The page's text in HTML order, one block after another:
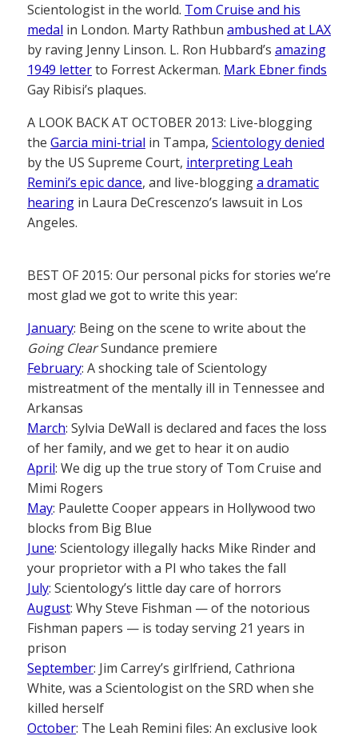
Scientologist in the world. Tom Cruise and his
medal in London. Marty Rathbun ambushed at LAX
by raving Jenny Linson. L. Ron Hubbard’s amazing
1949 letterto Forrest Ackerman. Mark Ebner finds
Gay Ribisi’s plaques.
A LOOK BACK AT OCTOBER 2013: Live-blogging
the Garcia mini-trial in Tampa, Scientology denied
by the US Supreme Court, interpreting Leah
Remini’s epic dance, and live-blogginga dramatic
hearing in Laura DeCrescenzo’s lawsuit in Los
Angeles.
BEST OF 2015: Our personal picks for stories we’re
most glad we got to write this year:
January: Being on the scene to write about the
Going ClearSundance premiere
February: A shocking tale of Scientology
mistreatment of the mentally ill in Tennessee and
Arkansas
March: Sylvia DeWall is declared and faces the loss
of her family, and we get to hear it on audio
April: We dig up the true story of Tom Cruise and
Mimi Rogers
May: Paulette Cooper appears in Hollywood two
blocks from Big Blue
June: Scientology illegally hacks Mike Rinder and
your proprietor with a PI who takes the fall
July: Scientology’s little day care of horrors
August: Why Steve Fishman — of the notorious
Fishman papers — is today serving 21 years in
prison
September: Jim Carrey’s girlfriend, Cathriona
White, was a Scientologist on the SRD when she
killed herself
October: The Leah Remini files: An exclusive look